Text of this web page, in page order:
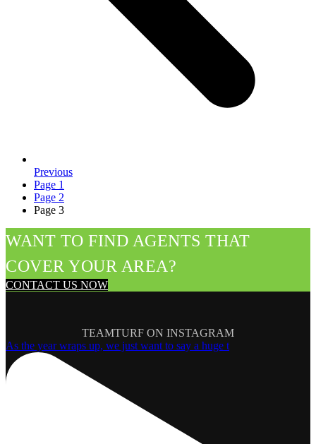
Previous
Page 1
Page 2
Page 3
WANT TO FIND AGENTS THAT
COVER YOUR AREA?
CONTACT US NOW
TEAMTURF ON INSTAGRAM
As the year wraps up, we just want to say a huge t